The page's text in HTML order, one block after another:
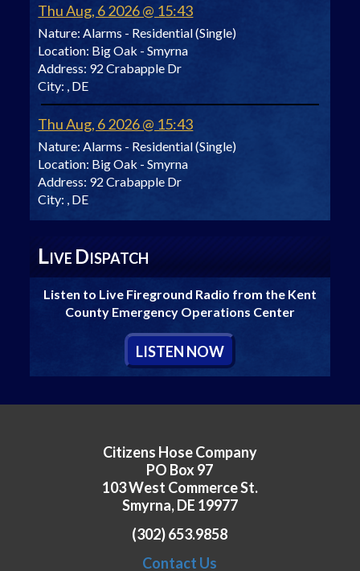
Thu Aug, 6 2026 @ 15:43
Nature: Alarms - Residential (Single)
Location: Big Oak - Smyrna
Address: 92 Crabapple Dr
City: , DE
Thu Aug, 6 2026 @ 15:43
Nature: Alarms - Residential (Single)
Location: Big Oak - Smyrna
Address: 92 Crabapple Dr
City: , DE
LIVE DISPATCH
Listen to Live Fireground Radio from the Kent
County Emergency Operations Center
LISTEN NOW
Citizens Hose Company
PO Box 97
103 West Commerce St.
Smyrna, DE 19977
(302) 653.9858
Contact Us